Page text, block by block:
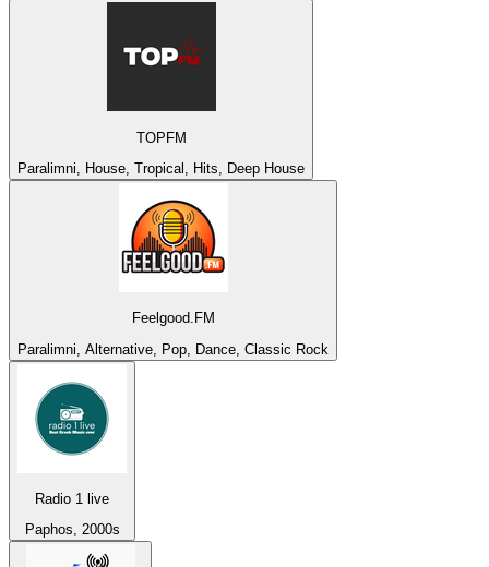
TOPFM
Paralimni, House, Tropical, Hits, Deep House
Feelgood.FM
Paralimni, Alternative, Pop, Dance, Classic Rock
Radio 1 live
Paphos, 2000s